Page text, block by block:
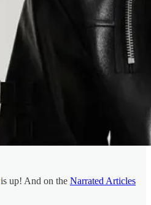
is up! And on the Narrated Articles